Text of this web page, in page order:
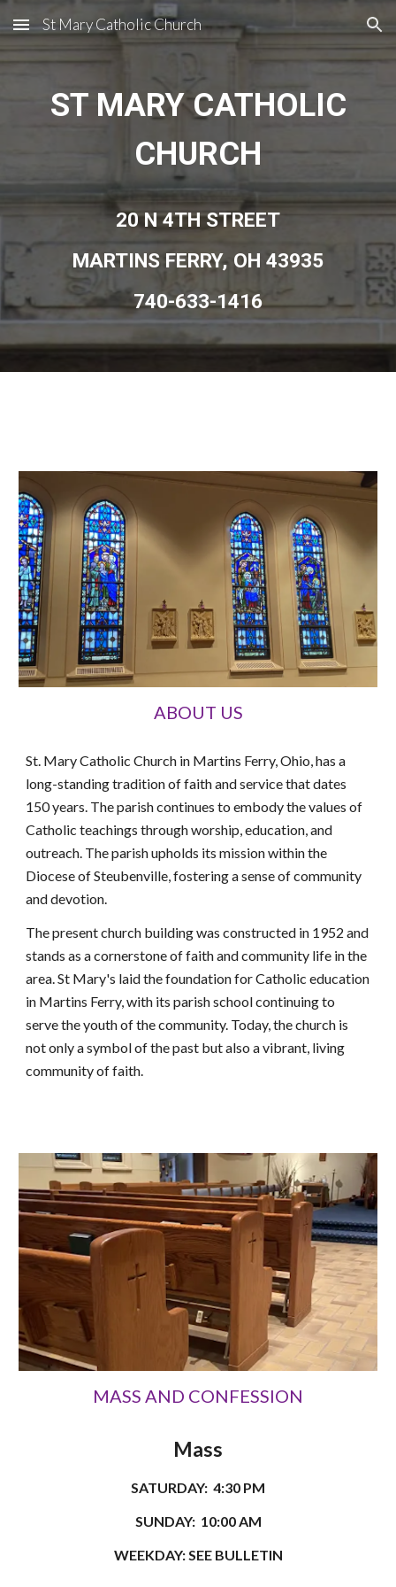
Skip to main content Skip to navigation
St Mary Catholic Church
ST MARY CATHOLIC
CHURCH
20 N 4TH STREET
MARTINS FERRY, OH 43935
740-633-1416
ABOUT US
St. Mary Catholic Church in Martins Ferry, Ohio, has a
long-standing tradition of faith and service that dates
150 years. The parish continues to embody the values of
Catholic teachings through worship, education, and
outreach. The parish upholds its mission within the
Diocese of Steubenville, fostering a sense of community
and devotion.
The present church building was constructed in 1952 and
stands as a cornerstone of faith and community life in the
area. St Mary's laid the foundation for Catholic education
in Martins Ferry, with its parish school continuing to
serve the youth of the community. Today, the church is
not only a symbol of the past but also a vibrant, living
community of faith.
MASS AND CONFESSION
Mass
SATURDAY: 4:30 PM
SUNDAY: 10:00 AM
WEEKDAY: SEE BULLETIN